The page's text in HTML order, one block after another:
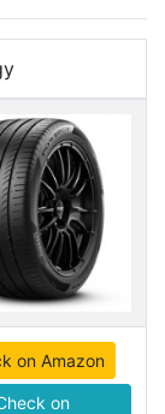
on Amazon
on